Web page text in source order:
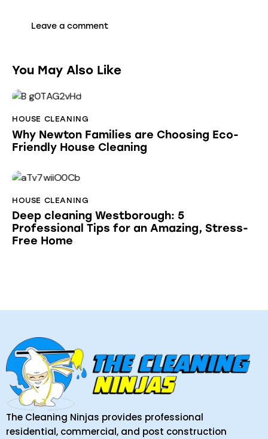
You May Also Like
HOUSE CLEANING
Why Newton Families are Choosing Eco-
Friendly House Cleaning
HOUSE CLEANING
Deep cleaning Westborough: 5
Professional Tips for an Amazing, Stress-
Free Home
The Cleaning Ninjas provides professional
residential, commercial, and post construction